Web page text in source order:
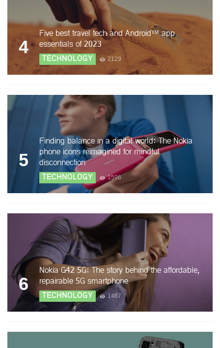
4
Five best travel tech and Android™ app
essentials of 2023
TECHNOLOGY 2129
5
Finding balance in a digital world: The Nokia
phone icons reimagined for mindful
disconnection
TECHNOLOGY 1596
6
Nokia G42 5G: The story behind the affordable,
repairable 5G smartphone
TECHNOLOGY 1487